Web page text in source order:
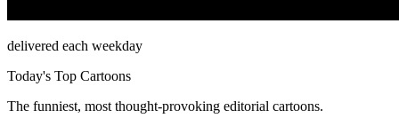
delivered each weekday
Today's Top Cartoons
The funniest, most thought-provoking editorial cartoons.